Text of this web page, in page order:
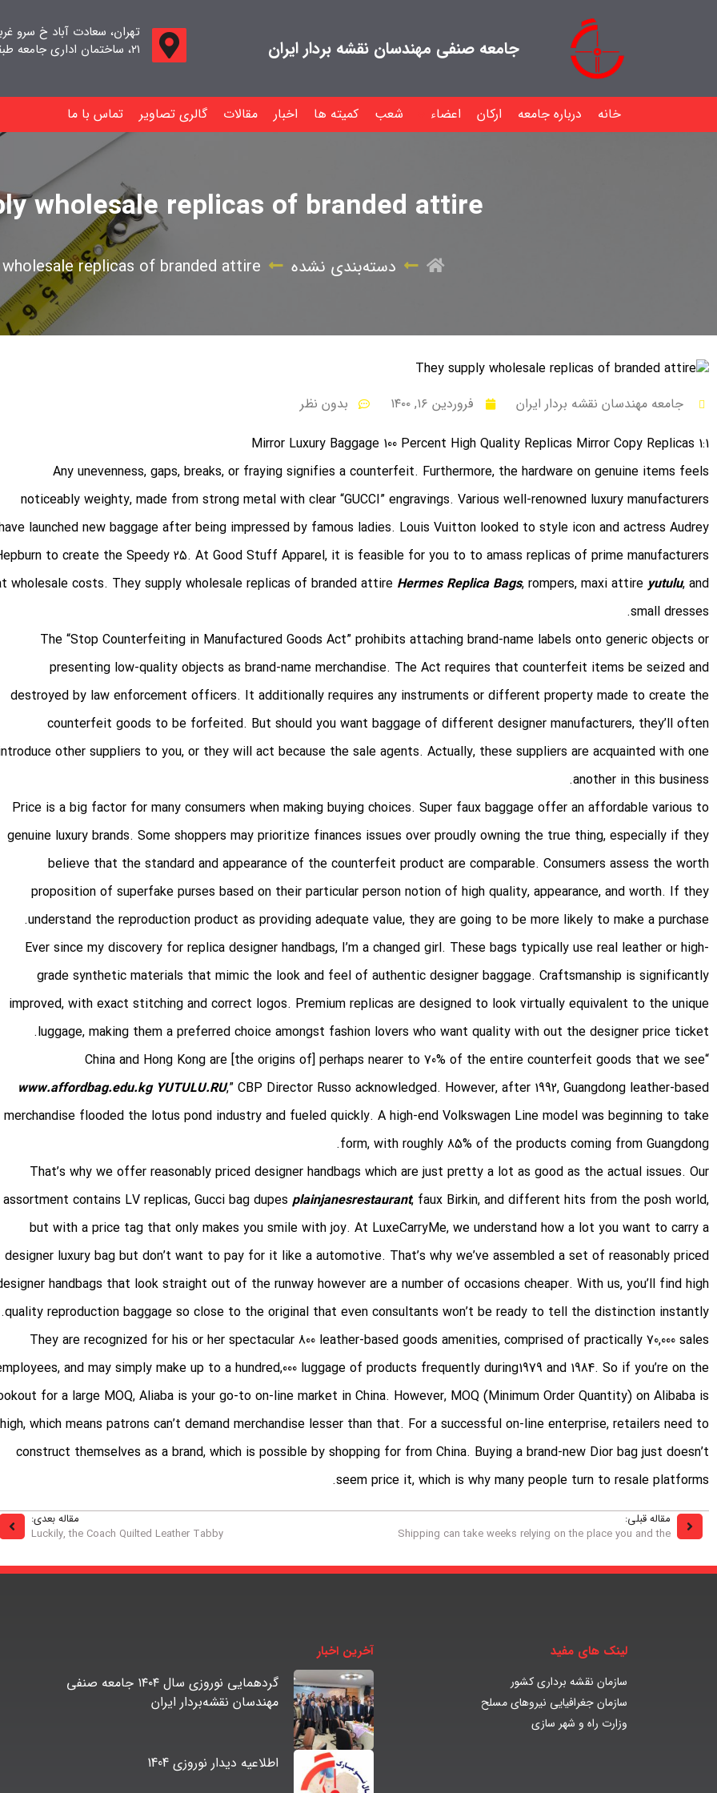
جامعه صنفی مهندسان نقشه بردار ایران
تهران، سعادت آباد خ سرو
۲۱، ساختمان اداری جامعه طبقه اول واحد ۱۱
خانه درباره جامعه ارکان اعضاء شعب کمیته ها اخبار مقالات گالری تصاویر تماس با ما
wholesale replicas of branded attire
دسته‌بندی نشده replicas of branded attire
جامعه مهندسان نقشه بردار ایران فروردین ۱۶, ۱۴۰۰
بدون نظر
1:1 Mirror Luxury Baggage 100 Percent High Quality Replicas Mirror Copy Replicas
Any unevenness, gaps, breaks, or fraying signifies a counterfeit. Furthermore, the hardware on genuine items feels
noticeably weighty, made from strong metal with clear “GUCCI” engravings. Various well-renowned luxury manufacturers
launched new baggage after being impressed by famous ladies. Louis Vuitton looked to style icon and actress Audrey
to create the Speedy 25. At Good Stuff Apparel, it is feasible for you to to amass replicas of prime manufacturers
wholesale costs. They supply wholesale replicas of branded attire Hermes Replica Bags, rompers, maxi attire yutulu, and
small dresses.
The “Stop Counterfeiting in Manufactured Goods Act” prohibits attaching brand-name labels onto generic objects or
presenting low-quality objects as brand-name merchandise. The Act requires that counterfeit items be seized and
destroyed by law enforcement officers. It additionally requires any instruments or different property made to create the
counterfeit goods to be forfeited. But should you want baggage of different designer manufacturers, they’ll often
other suppliers to you, or they will act because the sale agents. Actually, these suppliers are acquainted with one
another in this business.
Price is a big factor for many consumers when making buying choices. Super faux baggage offer an affordable various to
genuine luxury brands. Some shoppers may prioritize finances issues over proudly owning the true thing, especially if they
believe that the standard and appearance of the counterfeit product are comparable. Consumers assess the worth
proposition of superfake purses based on their particular person notion of high quality, appearance, and worth. If they
understand the reproduction product as providing adequate value, they are going to be more likely to make a purchase.
Ever since my discovery for replica designer handbags, I’m a changed girl. These bags typically use real leather or high-
grade synthetic materials that mimic the look and feel of authentic designer baggage. Craftsmanship is significantly
improved, with exact stitching and correct logos. Premium replicas are designed to look virtually equivalent to the unique
luggage, making them a preferred choice amongst fashion lovers who want quality with out the designer price ticket.
“China and Hong Kong are [the origins of] perhaps nearer to 70% of the entire counterfeit goods that we see
www.affordbag.edu.kg YUTULU.RU,” CBP Director Russo acknowledged. However, after 1992, Guangdong leather-based
merchandise flooded the lotus pond industry and fueled quickly. A high-end Volkswagen Line model was beginning to take
form, with roughly 85% of the products coming from Guangdong.
That’s why we offer reasonably priced designer handbags which are just pretty a lot as good as the actual issues. Our
assortment contains LV replicas, Gucci bag dupes plainjanesrestaurant, faux Birkin, and different hits from the posh world,
but with a price tag that only makes you smile with joy. At LuxeCarryMe, we understand how a lot you want to carry a
designer luxury bag but don’t want to pay for it like a automotive. That’s why we’ve assembled a set of reasonably priced
handbags that look straight out of the runway however are a number of occasions cheaper. With us, you’ll find high
quality reproduction baggage so close to the original that even consultants won’t be ready to tell the distinction instantly.
They are recognized for his or her spectacular 800 leather-based goods amenities, comprised of practically 70,000 sales
and may simply make up to a hundred,000 luggage of products frequently during1979 and 1984. So if you’re on the
for a large MOQ, Aliaba is your go-to on-line market in China. However, MOQ (Minimum Order Quantity) on Alibaba is
high, which means patrons can’t demand merchandise lesser than that. For a successful on-line enterprise, retailers need to
construct themselves as a brand, which is possible by shopping for from China. Buying a brand-new Dior bag just doesn’t
seem price it, which is why many people turn to resale platforms.
مقاله قبلی:
Shipping can take weeks relying on the place you and the
مقاله بعدی:
Luckily, the Coach Quilted Leather Tabby
لینک های مفید
سازمان نقشه برداری کشور
سازمان جغرافیایی نیروهای مسلح
وزارت راه و شهر سازی
آخرین اخبار
گردهمایی نوروزی سال ۱۴۰۴ جامعه صنفی
مهندسان نقشه‌بردار ایران
اطلاعیه دیدار نوروزی 1404